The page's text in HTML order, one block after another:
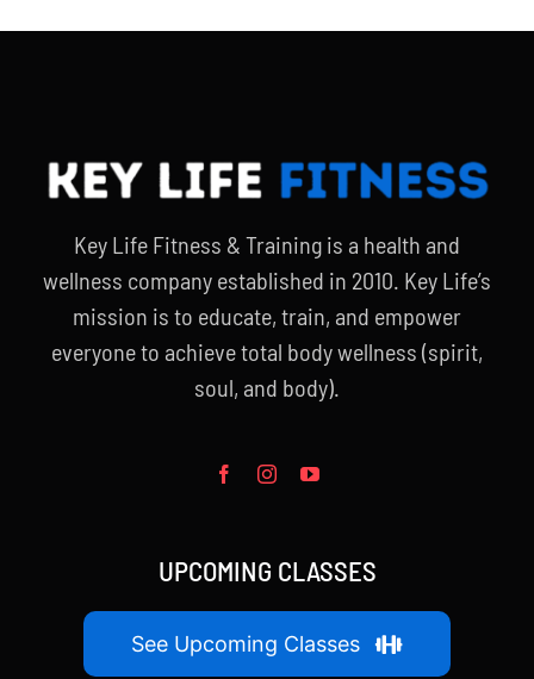
Key Life Fitness & Training is a health and
wellness company established in 2010. Key Life’s
mission is to educate, train, and empower
everyone to achieve total body wellness (spirit,
soul, and body).
UPCOMING CLASSES
See Upcoming Classes